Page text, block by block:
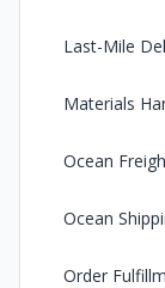
Last-Mile
Materials
Ocean
Ocean
Order